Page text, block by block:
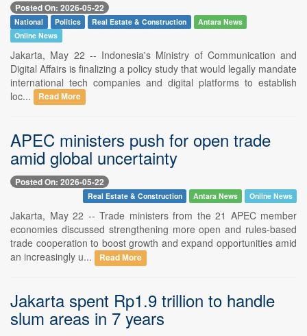
Posted On: 2026-05-22
National Politics Real Estate & Construction
Antara News
Online News
Jakarta, May 22 -- Indonesia's Ministry of Communication and
Digital Affairs is finalizing a policy study that would legally mandate
international tech companies and digital platforms to establish
loc...
Read More
APEC ministers push for open trade
amid global uncertainty
Posted On: 2026-05-22
Real Estate & Construction Antara News Online News
Jakarta, May 22 -- Trade ministers from the 21 APEC member
economies discussed strengthening more open and rules-based
trade cooperation to boost growth and expand opportunities amid
an increasingly u...
Read More
Jakarta spent Rp1.9 trillion to handle
slum areas in 7 years